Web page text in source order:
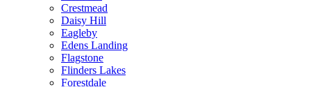
Crestmead
Daisy Hill
Eagleby
Edens Landing
Flagstone
Flinders Lakes
Forestdale